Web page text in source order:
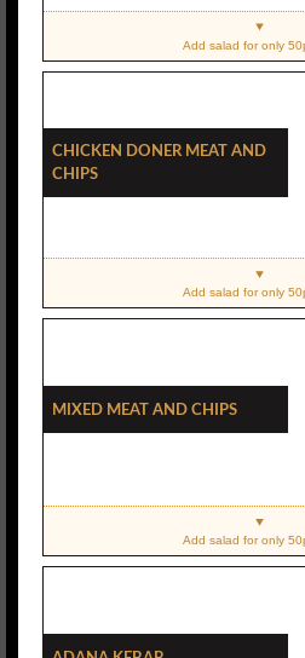
Add salad for only
Chicken Doner Meat And
Chips
Add salad for only
Mixed Meat And Chips
Add salad for only